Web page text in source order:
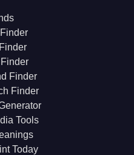
Finder
Finder
Tools
Today